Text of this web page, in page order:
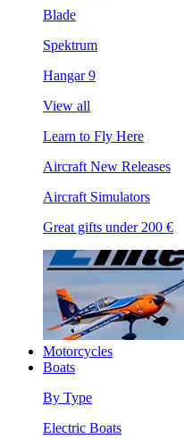
Blade
Spektrum
Hangar 9
View all
Learn to Fly Here
Aircraft New Releases
Aircraft Simulators
Great gifts under 200 €
Motorcycles
Boats
By Type
Electric Boats